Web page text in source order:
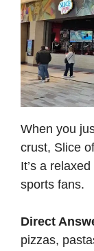
When you
crust, Slice
It’s a
sports fans.
Direct
pizzas,